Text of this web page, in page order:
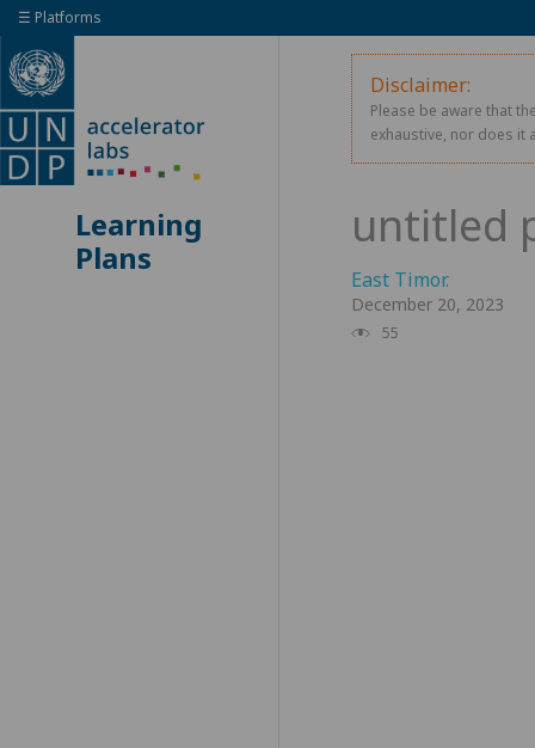
☰ Platforms
Learning
Plans
Disclaimer:
Please be aware that
exhaustive, nor does it
East Timor.
December 20, 2023
55